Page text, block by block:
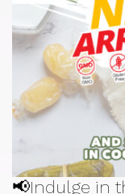
📢Indulge in